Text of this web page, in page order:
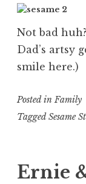
Not bad
Dad’s artsy
smile here.)
Posted inFamily
Tagged Sesame
Ernie